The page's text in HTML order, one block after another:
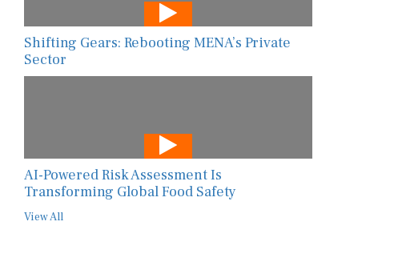
Shifting Gears: Rebooting MENA’s Private
Sector
AI-Powered Risk Assessment Is
Transforming Global Food Safety
View All